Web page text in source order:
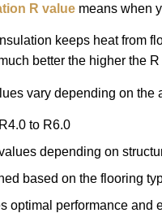
R value means when
keeps heat from
better the higher the
vary depending on the
to R6.0
depending on
based on the flooring
optimal performance and